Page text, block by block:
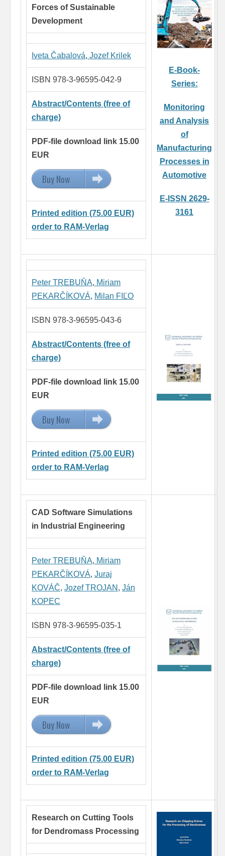
Forces of Sustainable
Development
Iveta Čabalová, Jozef Krilek
ISBN 978-3-96595-042-9
Abstract/Contents (free of
charge)
PDF-file download link 15.00
EUR
Buy Now 15.00 EUR
Printed edition (75.00 EUR)
order to RAM-Verlag
E-Book-
Series:
Monitoring
and Analysis
of
Manufacturing
Processes in
Automotive
E-ISSN 2629-
3161
Peter TREBUŇA, Miriam
PEKARČÍKOVÁ, Milan FIĽO
ISBN 978-3-96595-043-6
Abstract/Contents (free of
charge)
PDF-file download link 15.00
EUR
Buy Now 15.00 EUR
Printed edition (75.00 EUR)
order to RAM-Verlag
CAD Software Simulations
in Industrial Engineering
Peter TREBUŇA, Miriam
PEKARČÍKOVÁ, Juraj
KOVÁČ, Jozef TROJAN , Ján
KOPEC
ISBN 978-3-96595-035-1
Abstract/Contents (free of
charge)
PDF-file download link 15.00
EUR
Buy Now 15.00 EUR
Printed edition (75.00 EUR)
order to RAM-Verlag
Research on Cutting Tools
for Dendromass Processing